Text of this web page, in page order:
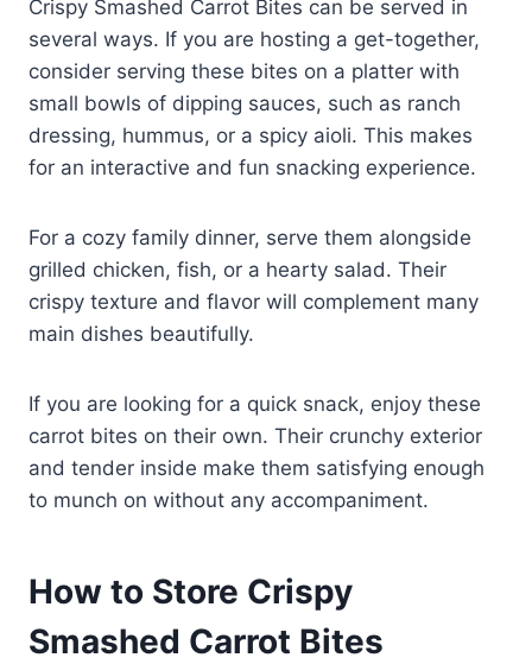
Crispy Smashed Carrot Bites can be served in
several ways. If you are hosting a get-together,
consider serving these bites on a platter with
small bowls of dipping sauces, such as ranch
dressing, hummus, or a spicy aioli. This makes
for an interactive and fun snacking experience.
For a cozy family dinner, serve them alongside
grilled chicken, fish, or a hearty salad. Their
crispy texture and flavor will complement many
main dishes beautifully.
If you are looking for a quick snack, enjoy these
carrot bites on their own. Their crunchy exterior
and tender inside make them satisfying enough
to munch on without any accompaniment.
How to Store Crispy
Smashed Carrot Bites